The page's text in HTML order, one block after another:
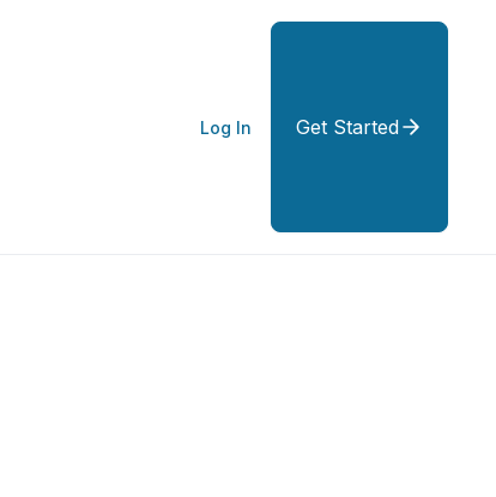
Log In Get Started